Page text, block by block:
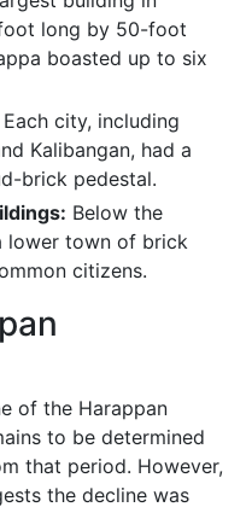
long by 50-foot
boasted up to six
Each city, including
Kalibangan, had a
brick pedestal.
Below the
lower town of brick
citizens.
of the Harappan
to be determined
that period. However,
the decline was